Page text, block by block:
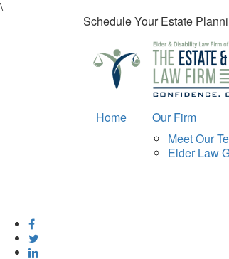
\
Schedule Your Estate
Home
Our Firm
Meet Our
Elder Law